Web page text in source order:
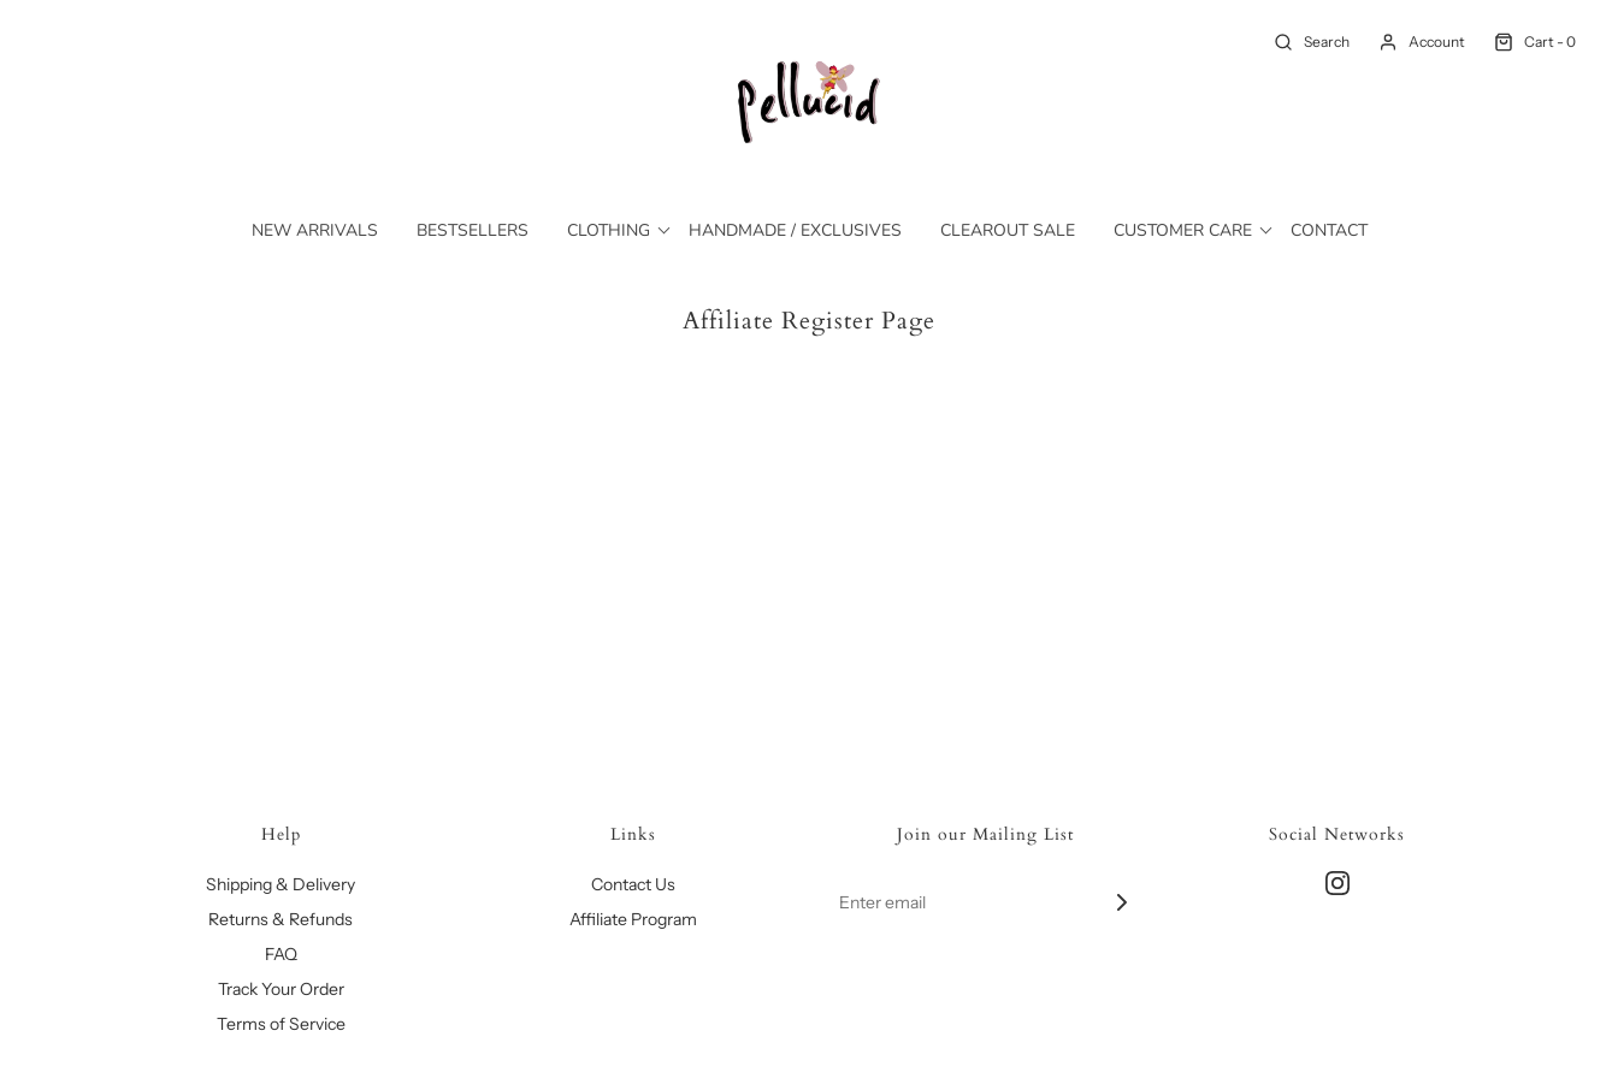
Search Account Cart - 0
NEW ARRIVALS BESTSELLERS CLOTHING HANDMADE / EXCLUSIVES CLEAROUT SALE CUSTOMER CARE CONTACT
Affiliate Register Page
Help
Shipping & Delivery
Returns & Refunds
FAQ
Track Your Order
Terms of Service
Links
Contact Us
Affiliate Program
Join our Mailing List Social Networks